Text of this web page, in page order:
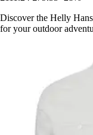
Discover the Helly
for your outdoor